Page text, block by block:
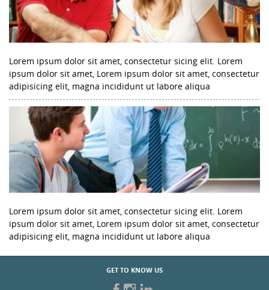
Lorem ipsum dolor sit amet, consectetur sicing elit. Lorem
ipsum dolor sit amet, Lorem ipsum dolor sit amet, consectetur
adipisicing elit, magna incididunt ut labore aliqua
Lorem ipsum dolor sit amet, consectetur sicing elit. Lorem
ipsum dolor sit amet, Lorem ipsum dolor sit amet, consectetur
adipisicing elit, magna incididunt ut labore aliqua
GET TO KNOW US